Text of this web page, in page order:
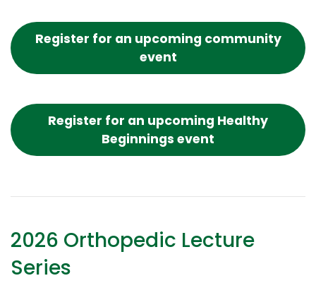
Register for an upcoming community
event
Register for an upcoming Healthy
Beginnings event
2026 Orthopedic Lecture
Series